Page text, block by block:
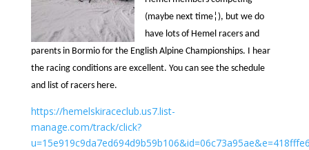
(maybe next time¦), but we do
have lots of Hemel racers and
parents in Bormio for the English Alpine Championships. I hear
the racing conditions are excellent. You can see the schedule
and list of racers here.
https://hemelskiraceclub.us7.list-
manage.com/track/click?